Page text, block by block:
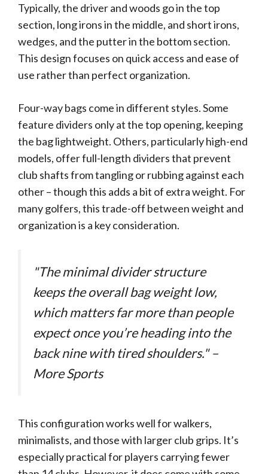
Typically, the driver and woods go in the top
section, long irons in the middle, and short irons,
wedges, and the putter in the bottom section.
This design focuses on quick access and ease of
use rather than perfect organization.
Four-way bags come in different styles. Some
feature dividers only at the top opening, keeping
the bag lightweight. Others, particularly high-end
models, offer full-length dividers that prevent
club shafts from tangling or rubbing against each
other – though this adds a bit of extra weight. For
many golfers, this trade-off between weight and
organization is a key consideration.
"The minimal divider structure
keeps the overall bag weight low,
which matters far more than people
expect once you’re heading into the
back nine with tired shoulders." –
More Sports
This configuration works well for walkers,
minimalists, and those with larger club grips. It’s
especially practical for players carrying fewer